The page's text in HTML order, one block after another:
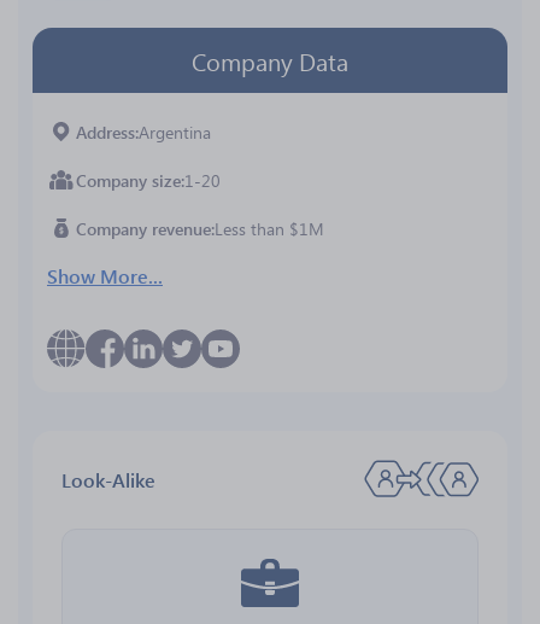
Company Data
Address Argentina
Company size 1-20
Company revenue Less than $1M
Show More...
Look-Alike